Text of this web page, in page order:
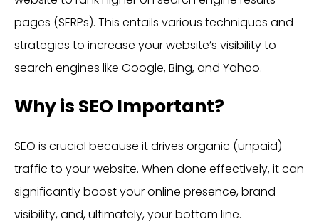
pages (SERPs). This entails various techniques and
strategies to increase your website’s visibility to
search engines like Google, Bing, and Yahoo.
Why is SEO Important?
SEO is crucial because it drives organic (unpaid)
traffic to your website. When done effectively, it can
significantly boost your online presence, brand
visibility, and, ultimately, your bottom line.